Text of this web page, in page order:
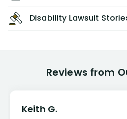
Disability Lawsuit
Reviews from
Keith G.